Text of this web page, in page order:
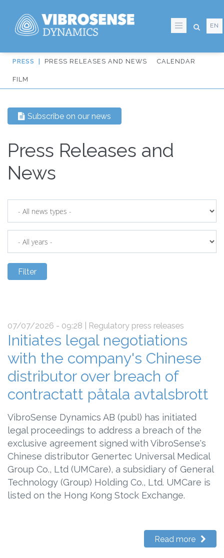
Skip
main
EN
IT:
från
PRESS RELEASES AND NEWS CALENDAR
FILM
Subscribe on our news
Press Releases and
News
07/07/2026 - 09:28 | Regulatory press releases
Initiates legal negotiations
with the company's Chinese
distributor over breach of
contractatt påtala avtalsbrott
VibroSense Dynamics AB (publ) has initiated
legal proceedings to address a breach of the
exclusive agreement signed with VibroSense's
Chinese distributor Genertec Universal Medical
Group Co., Ltd (UMCare), a subsidiary of General
Technology (Group) Holding Co., Ltd. UMCare is
listed on the Hong Kong Stock Exchange.
Read more